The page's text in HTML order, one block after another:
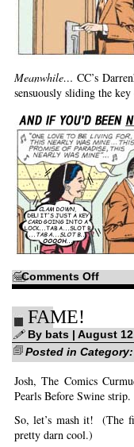
Meanwhile…CC’s
sensuously sliding the
Comments Offon
Across
FAME!
By bats | August
Posted in Category:
Josh, The Comics
Pearls Before Swine strip.
So, let’s mash it! (The
pretty darn cool.)